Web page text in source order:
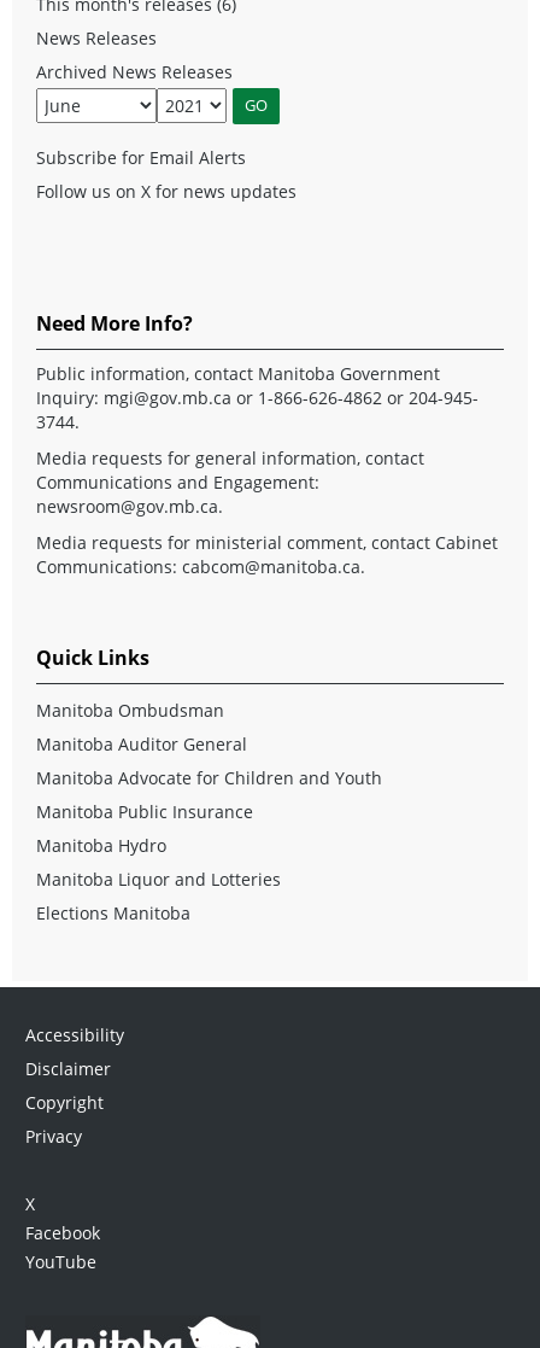
News Releases
Archived News Releases
Subscribe for Email Alerts
Follow us on X for news updates
Need More Info?
Public information, contact Manitoba Government
Inquiry: mgi@gov.mb.ca or 1-866-626-4862 or 204-945-
3744.
Media requests for general information, contact
Communications and Engagement:
newsroom@gov.mb.ca.
Media requests for ministerial comment, contact Cabinet
Communications: cabcom@manitoba.ca.
Quick Links
Manitoba Ombudsman
Manitoba Auditor General
Manitoba Advocate for Children and Youth
Manitoba Public Insurance
Manitoba Hydro
Manitoba Liquor and Lotteries
Elections Manitoba
Accessibility
Disclaimer
Copyright
Privacy
X
Facebook
YouTube